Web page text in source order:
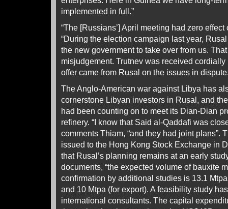
implemented in full.”
“The [Russians’] April meeting had zero
“During the election campaign last year,
the new government to take over from us.
misjudgement. Trutnev was received
offer came from Rusal on the issues in
The Anglo-American war against Libya has
cornerstone Libyan investors in Rusal, and
had been counting on to meet its Dian-Dian
refinery. “I know that Said al-Qaddafi was
comments Thiam, “and they had joint plans”.
issued to the Hong Kong Stock Exchange in
that Rusal’s planning remains at an early
documents, “the expected volume of bauxite
confirmation by additional studies is 13.1
and 10 Mtpa (for export). A feasibility study
international consultants. The capital